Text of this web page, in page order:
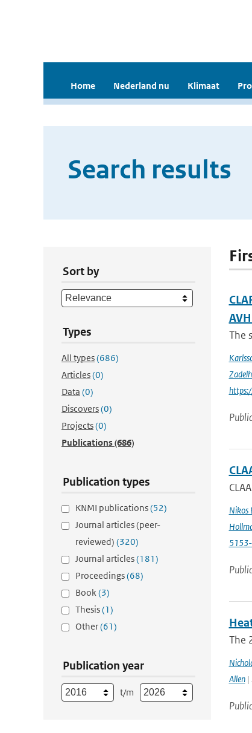
Home Nederland nu Klimaat
Search results
Sort by
Types
All types(686)
Articles(0)
Data (0)
Discovers(0)
Projects(0)
Publications(686)
Publication types
KNMI publications(52)
Journal articles (peer-
reviewed) (320)
Journal articles(181)
Proceedings(68)
Book(3)
Thesis(1)
Other(61)
Publication year
t/m
The
Nikos
The
Allen|